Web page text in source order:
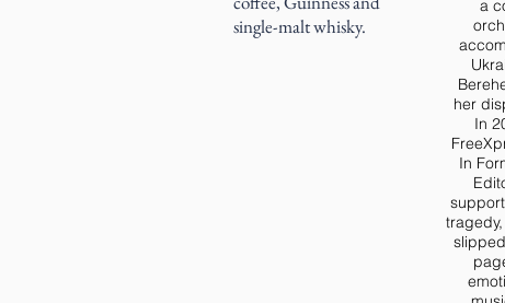
single-malt whisky.
a
her
In
In